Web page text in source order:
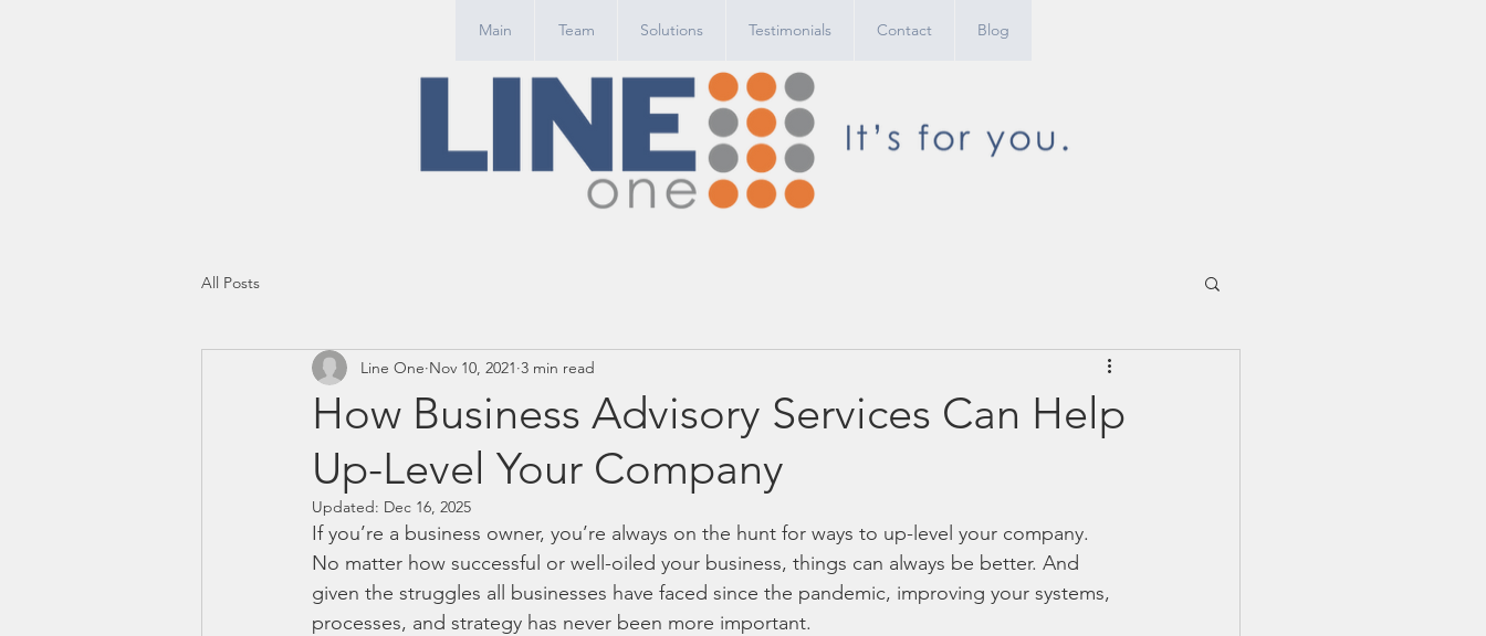
Main Team Solutions Testimonials Contact Blog
All Posts
How Business Advisory Services Can Help
Up-Level Your Company
Line One Nov 10, 2021 3 min read
Updated: Dec 16, 2025
If you’re a business owner, you’re always on the hunt for ways to up-level your company.
No matter how successful or well-oiled your business, things can always be better. And
given the struggles all businesses have faced since the pandemic, improving your systems,
processes, and strategy has never been more important.